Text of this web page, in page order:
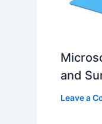
and
Leave a